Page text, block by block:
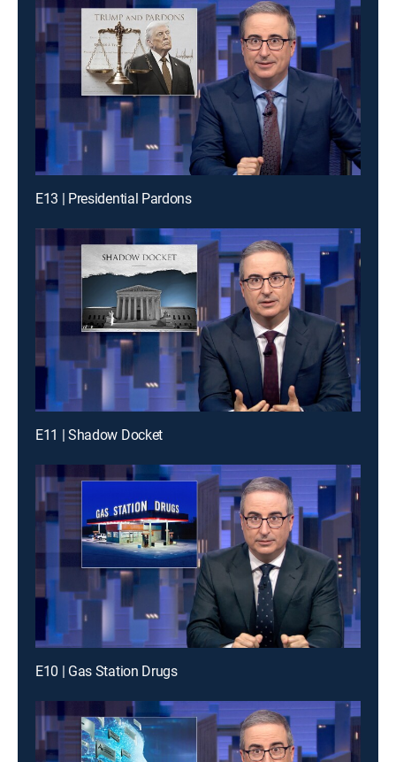
E13 | Presidential Pardons
E11 | Shadow Docket
E10 | Gas Station Drugs